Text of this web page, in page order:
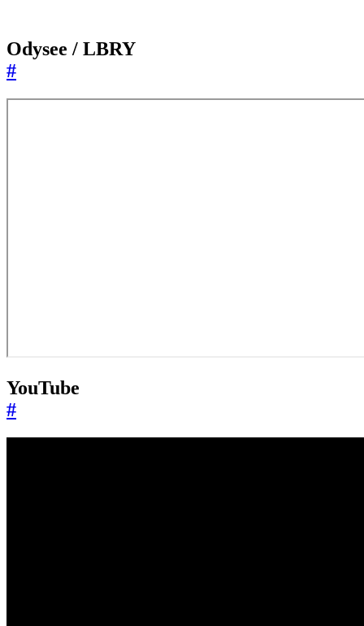
Odysee / LBRY
#
YouTube
#